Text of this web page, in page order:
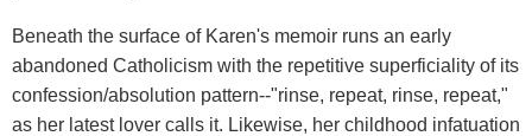
Beneath the surface of Karen's memoir runs an early
abandoned Catholicism with the repetitive superficiality of its
confession/absolution pattern--"rinse, repeat, rinse, repeat,"
as her latest lover calls it. Likewise, her childhood infatuation